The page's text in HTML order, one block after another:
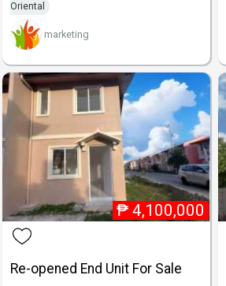
Oriental
marketing
₱ 4,100,000
Re-opened End Unit For Sale